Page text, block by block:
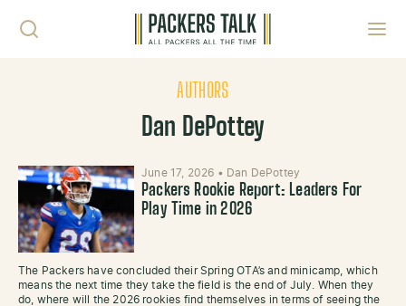
AUTHORS
Dan DePottey
June 17, 2026 • Dan DePottey
Packers Rookie Report: Leaders For
Play Time in 2026
The Packers have concluded their Spring OTA’s and minicamp, which
means the next time they take the field is the end of July. When they
do, where will the 2026 rookies find themselves in terms of seeing the